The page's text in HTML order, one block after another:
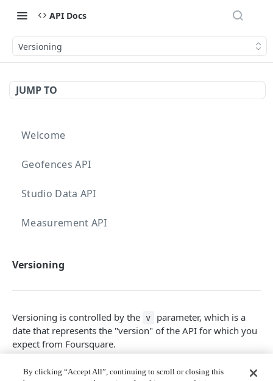
API Docs
Versioning
JUMP TO
Welcome
Geofences API
Studio Data API
Measurement API
Versioning
Versioning is controlled by the v
parameter, which is a
date that represents the "version" of the API for which you
expect from Foursquare.
It is designed to give developers the freedom to adapt to
By clicking “Accept All”, continuing to scroll or closing this